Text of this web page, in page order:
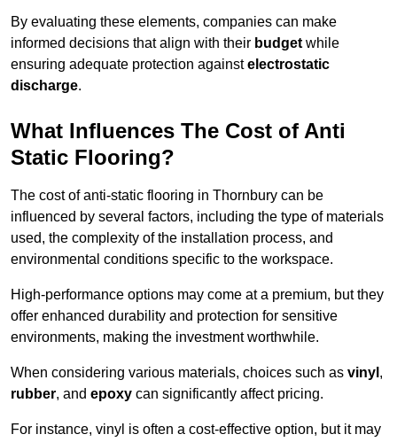
By evaluating these elements, companies can make
informed decisions that align with their budget while
ensuring adequate protection againstelectrostatic
discharge.
What Influences The Cost of Anti
Static Flooring?
The cost of anti-static flooring in Thornbury can be
influenced by several factors, including the type of materials
used, the complexity of the installation process, and
environmental conditions specific to the workspace.
High-performance options may come at a premium, but they
offer enhanced durability and protection for sensitive
environments, making the investment worthwhile.
When considering various materials, choices such as vinyl ,
rubber, and epoxy can significantly affect pricing.
For instance, vinyl is often a cost-effective option, but it may